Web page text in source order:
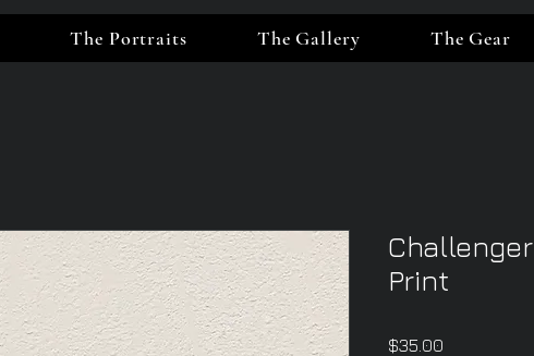
The Portraits The Gallery The Gear
Print
$35.00